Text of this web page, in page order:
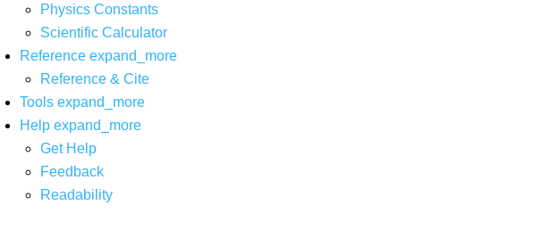
Physics Constants
Scientific Calculator
Reference expand_more
Reference & Cite
Tools expand_more
Help expand_more
Get Help
Feedback
Readability